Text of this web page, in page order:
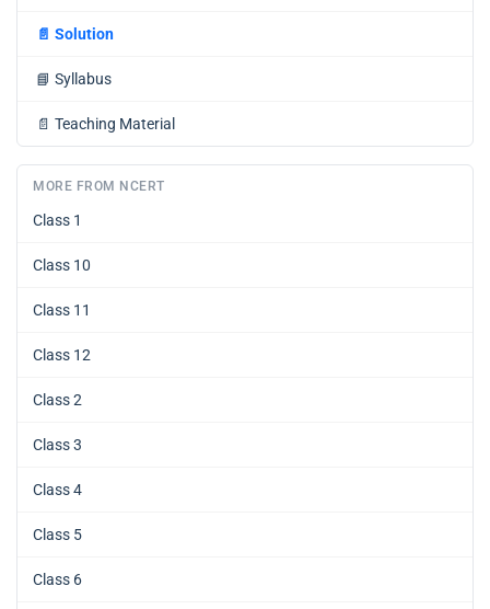
📄 Solution
📘 Syllabus
📄 Teaching Material
MORE FROM NCERT
Class 1
Class 10
Class 11
Class 12
Class 2
Class 3
Class 4
Class 5
Class 6